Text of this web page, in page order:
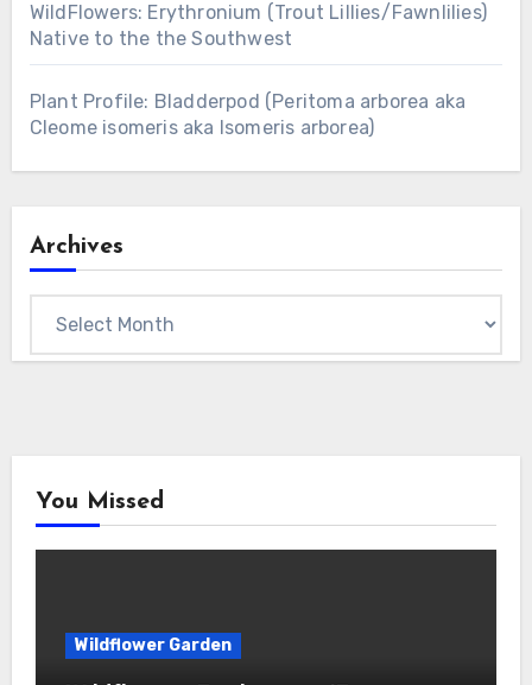
WildFlowers: Erythronium (Trout Lillies/Fawnlilies)
Native to the the Southwest
Plant Profile: Bladderpod (Peritoma arborea aka
Cleome isomeris aka Isomeris arborea)
Archives
You Missed
Wildflower Garden